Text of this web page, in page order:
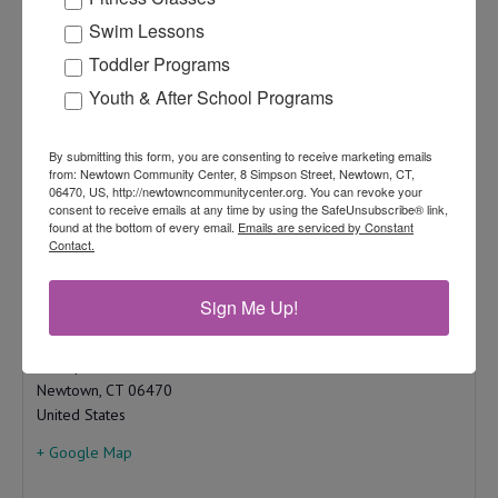
Add to calendar
203-270-4349
View Organizer Website
info.ncc@newtown-ct.gov
Newtown Community Center
Newtown, CT 06470
United States
+ Google Map
Swim Lessons
Toddler Programs
Youth & After School Programs
By submitting this form, you are consenting to receive marketing emails
from: Newtown Community Center, 8 Simpson Street, Newtown, CT,
06470, US, http://newtowncommunitycenter.org. You can revoke your
consent to receive emails at any time by using the SafeUnsubscribe® link,
found at the bottom of every email. Emails are serviced by Constant
Contact.
Sign Me Up!